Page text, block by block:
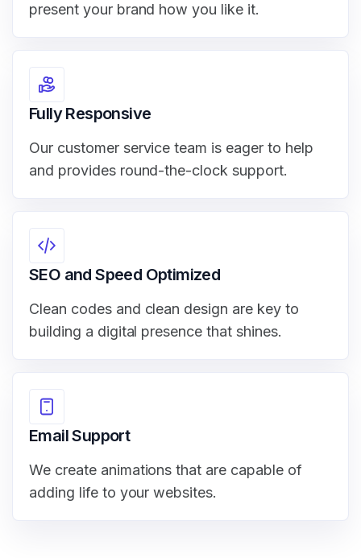
present your brand how you like it.
Fully Responsive
Our customer service team is eager to help
and provides round-the-clock support.
SEO and Speed Optimized
Clean codes and clean design are key to
building a digital presence that shines.
Email Support
We create animations that are capable of
adding life to your websites.